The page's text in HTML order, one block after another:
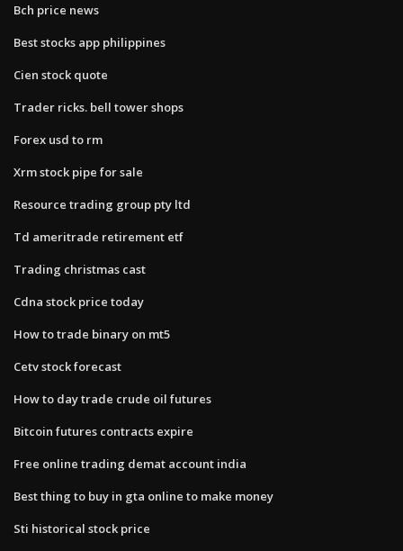
Bch price news
Best stocks app philippines
Cien stock quote
Trader ricks. bell tower shops
Forex usd to rm
Xrm stock pipe for sale
Resource trading group pty ltd
Td ameritrade retirement etf
Trading christmas cast
Cdna stock price today
How to trade binary on mt5
Cetv stock forecast
How to day trade crude oil futures
Bitcoin futures contracts expire
Free online trading demat account india
Best thing to buy in gta online to make money
Sti historical stock price